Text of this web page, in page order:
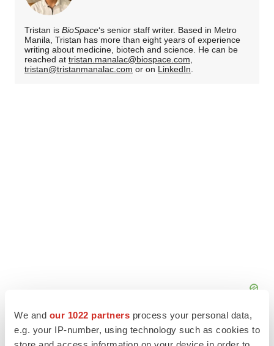
We and our 1022 partners process your personal data,
e.g. your IP-number, using technology such as cookies to
Tristan is BioSpace‘s senior staff writer. Based in Metro
Manila, Tristan has more than eight years of experience
writing about medicine, biotech and science. He can be
reached at tristan.manalac@biospace.com,
tristan@tristanmanalac.com or on LinkedIn.